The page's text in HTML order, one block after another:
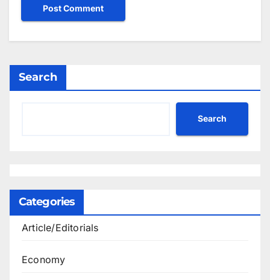
Search
Search
Categories
Article/Editorials
Economy